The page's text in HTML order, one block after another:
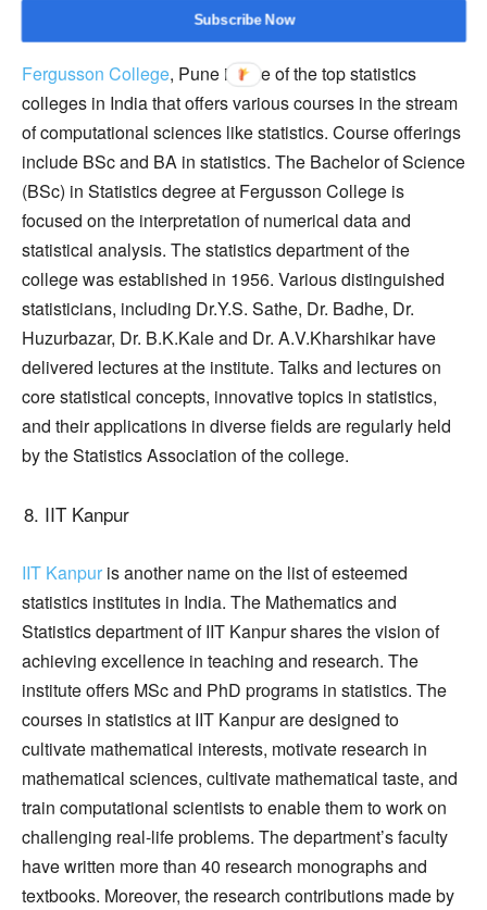
Fergusson College, Pune
Fergusson College, Pune is one of the top statistics
colleges in India that offers various courses in the stream
of computational sciences like statistics. Course offerings
include BSc and BA in statistics. The Bachelor of Science
(BSc) in Statistics degree at Fergusson College is
focused on the interpretation of numerical data and
statistical analysis. The statistics department of the
college was established in 1956. Various distinguished
statisticians, including Dr.Y.S. Sathe, Dr. Badhe, Dr.
Huzurbazar, Dr. B.K.Kale and Dr. A.V.Kharshikar have
delivered lectures at the institute. Talks and lectures on
core statistical concepts, innovative topics in statistics,
and their applications in diverse fields are regularly held
by the Statistics Association of the college.
IIT Kanpur
IIT Kanpur is another name on the list of esteemed
statistics institutes in India. The Mathematics and
Statistics department of IIT Kanpur shares the vision of
achieving excellence in teaching and research. The
institute offers MSc and PhD programs in statistics. The
courses in statistics at IIT Kanpur are designed to
cultivate mathematical interests, motivate research in
mathematical sciences, cultivate mathematical taste, and
train computational scientists to enable them to work on
challenging real-life problems. The department’s faculty
have written more than 40 research monographs and
textbooks. Moreover, the research contributions made by
Subscribe Now